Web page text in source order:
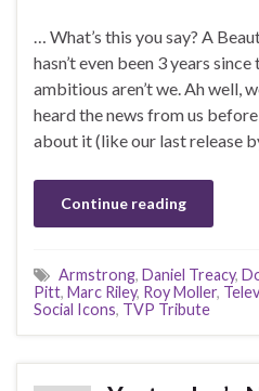
… What’s this you say? A
hasn’t even been 3 years
ambitious aren’t we. Ah well,
heard the news from us
about it (like our last release
Continue reading
Armstrong, Daniel Treacy,
Pitt, Marc Riley, Roy Moller,
Social Icons, TVP Tribute